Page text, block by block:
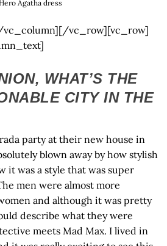
Agatha dress
vc_row][vc_row]
WHAT’S THE
CITY IN THE
party at their new house in
blown away by how stylish
it was a style that was super
men were almost more
and although it was pretty
describe what they were
meets Mad Max. I lived in